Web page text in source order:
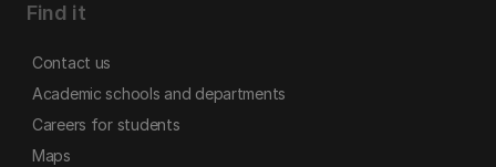
Find it
Contact us
Academic schools and departments
Careers for students
Maps